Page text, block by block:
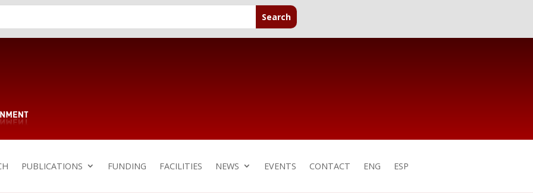
PUBLICATIONS FUNDING FACILITIES NEWS EVENTS CONTACT ENG ESP